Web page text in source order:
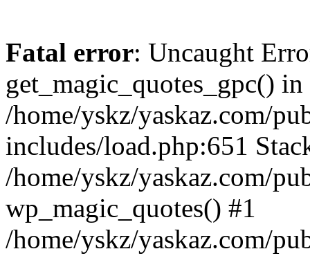
Fatal error: Uncaught
get_magic_quotes_gpc() in
/home/yskz/yaskaz.com/
includes/load.php:651
/home/yskz/yaskaz.com/
wp_magic_quotes() #1
/home/yskz/yaskaz.com/